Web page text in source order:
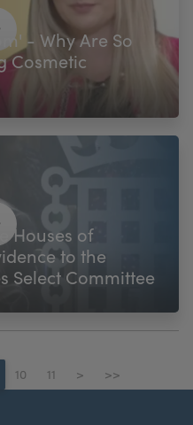
- Why Are So
Cosmetic
Houses of
to the
Select Committee
10 11 > >>